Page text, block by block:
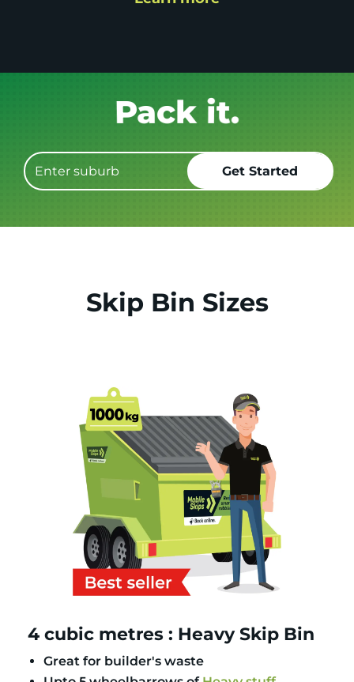
Get it GONE!
Skip Bin Sizes
4 cubic metres : Heavy Skip Bin
Great for builder's waste